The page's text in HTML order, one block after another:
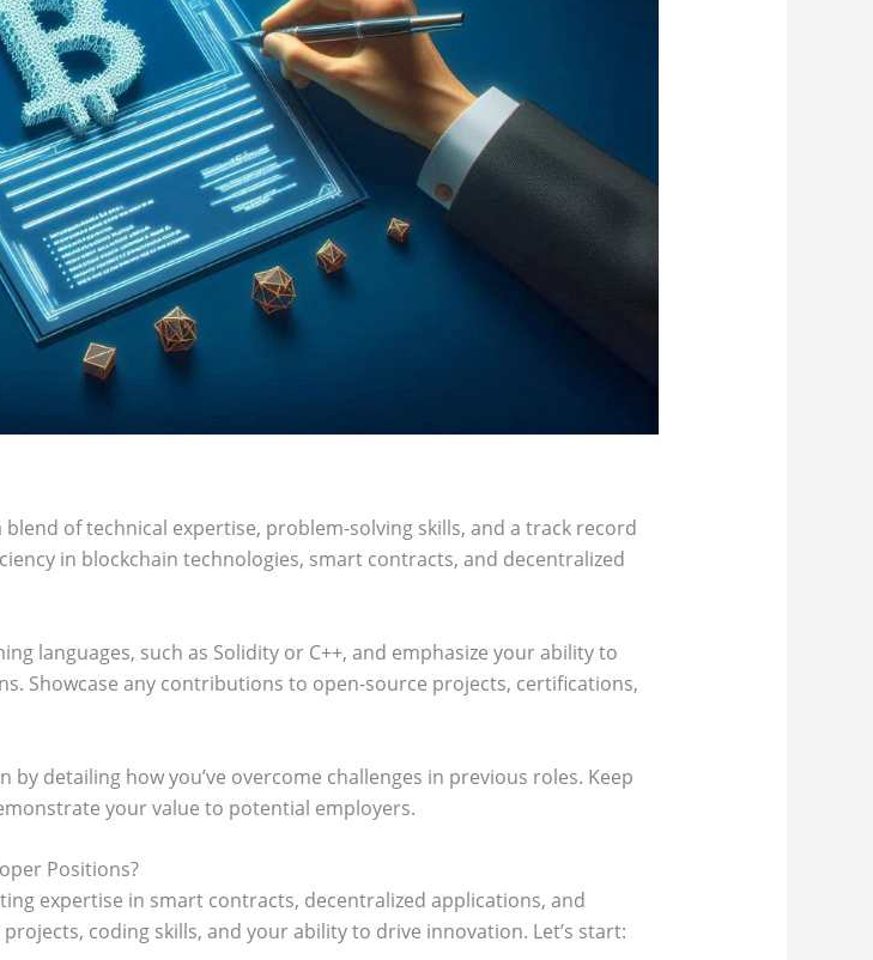
of technical expertise, problem-solving skills, and a track record
in blockchain technologies, smart contracts, and decentralized
languages, such as Solidity or C++, and emphasize your ability to
Showcase any contributions to open-source projects, certifications,
detailing how you’ve overcome challenges in previous roles. Keep
your value to potential employers.
Positions?
expertise in smart contracts, decentralized applications, and
coding skills, and your ability to drive innovation. Let’s start: